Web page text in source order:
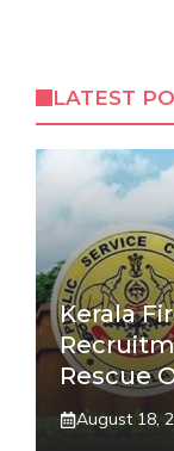
LATEST
Kerala
Rescue
August 18,